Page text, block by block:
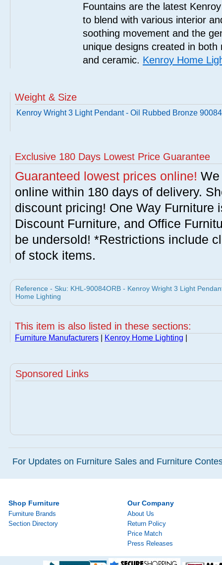
Fountains are the latest
to blend with various interior
soothing movement and the
unique designs created in
and ceramic. Kenroy Home
Weight & Size
Kenroy Wright 3 Light Pendant - Oil Rubbed Bronze
Exclusive 180 Days Lowest Price Guarantee
Guaranteed lowest prices online!
online within 180 days of delivery.
discount pricing! One Way Furniture
Discount Furniture, and Office
be undersold! *Restrictions include
of stock items.
Reference - Sku: KHL-90084ORB - Kenroy Wright 3 Light
Home Lighting
This item is also listed in these sections:
Furniture Manufacturers Kenroy Home Lighting
Sponsored Links
For Updates on Furniture Sales and Furniture
Shop Furniture
Furniture Brands
Section Directory
Our Company
About Us
Return Policy
Price Match
Press Releases